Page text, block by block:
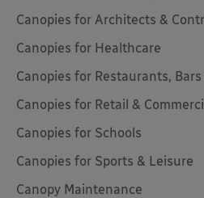
Canopies for Architects &
Canopies for Healthcare
Canopies for Restaurants,
Canopies for Retail &
Canopies for Schools
Canopies for Sports & Leisure
Canopy Maintenance